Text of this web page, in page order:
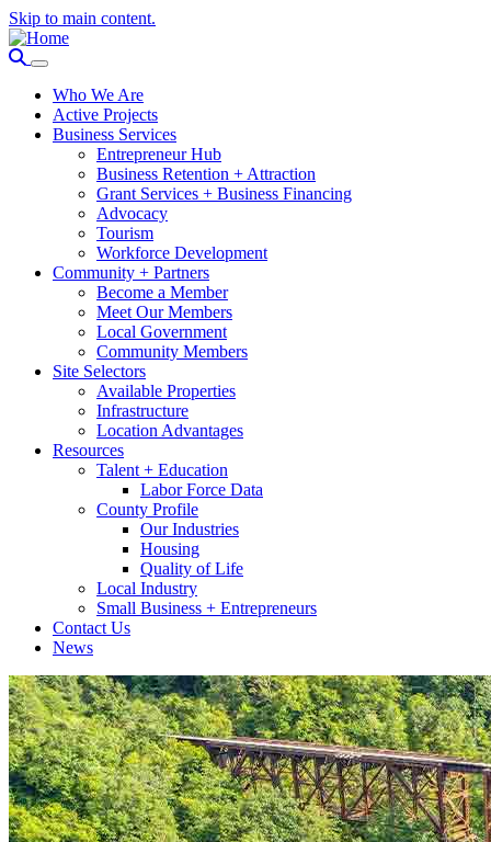
Skip to main content.
Who We Are
Active Projects
Business Services
Entrepreneur Hub
Business Retention + Attraction
Grant Services + Business Financing
Advocacy
Tourism
Workforce Development
Community + Partners
Become a Member
Meet Our Members
Local Government
Community Members
Site Selectors
Available Properties
Infrastructure
Location Advantages
Resources
Talent + Education
Labor Force Data
County Profile
Our Industries
Housing
Quality of Life
Local Industry
Small Business + Entrepreneurs
Contact Us
News